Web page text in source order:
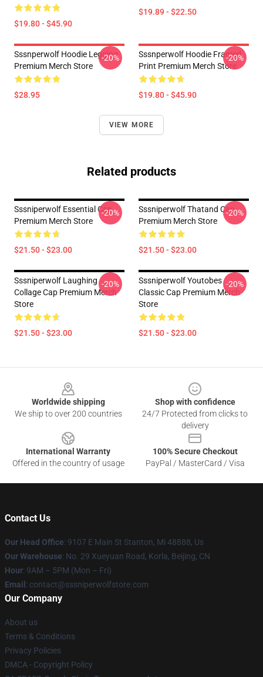
$19.80 - $45.90
$19.89 - $22.50
Sssnperwolf Hoodie Legging
Premium Merch Store
$28.95
-20%
Sssnperwolf Hoodie Framed
Print Premium Merch Store
$19.80 - $45.90
-20%
VIEW MORE
Related products
Sssniperwolf Essential Cap
Premium Merch Store
$21.50 - $23.00
-20%
Sssniperwolf Thatand Cap
Premium Merch Store
$21.50 - $23.00
-20%
Sssniperwolf Laughing
Collage Cap Premium Merch
Store
$21.50 - $23.00
-20%
Sssniperwolf Youtobes
Classic Cap Premium Merch
Store
$21.50 - $23.00
-20%
Worldwide shipping
We ship to over 200 countries
Shop with confidence
24/7 Protected from clicks to
delivery
International Warranty
Offered in the country of usage
100% Secure Checkout
PayPal / MasterCard / Visa
Contact Us
Our Head Office: 9107 E Main St Stanton, Mi 48888, Us
Our Warehouse: No. 29 Xueyuan Road, Korla, Beijing, CN
Hour: 9AM – 5PM (Mon – Fri)
Email : contact@sssniperwolfstore.com
Our Company
About us
Terms & Conditions
Privacy Policies
DMCA - Copyright Policy